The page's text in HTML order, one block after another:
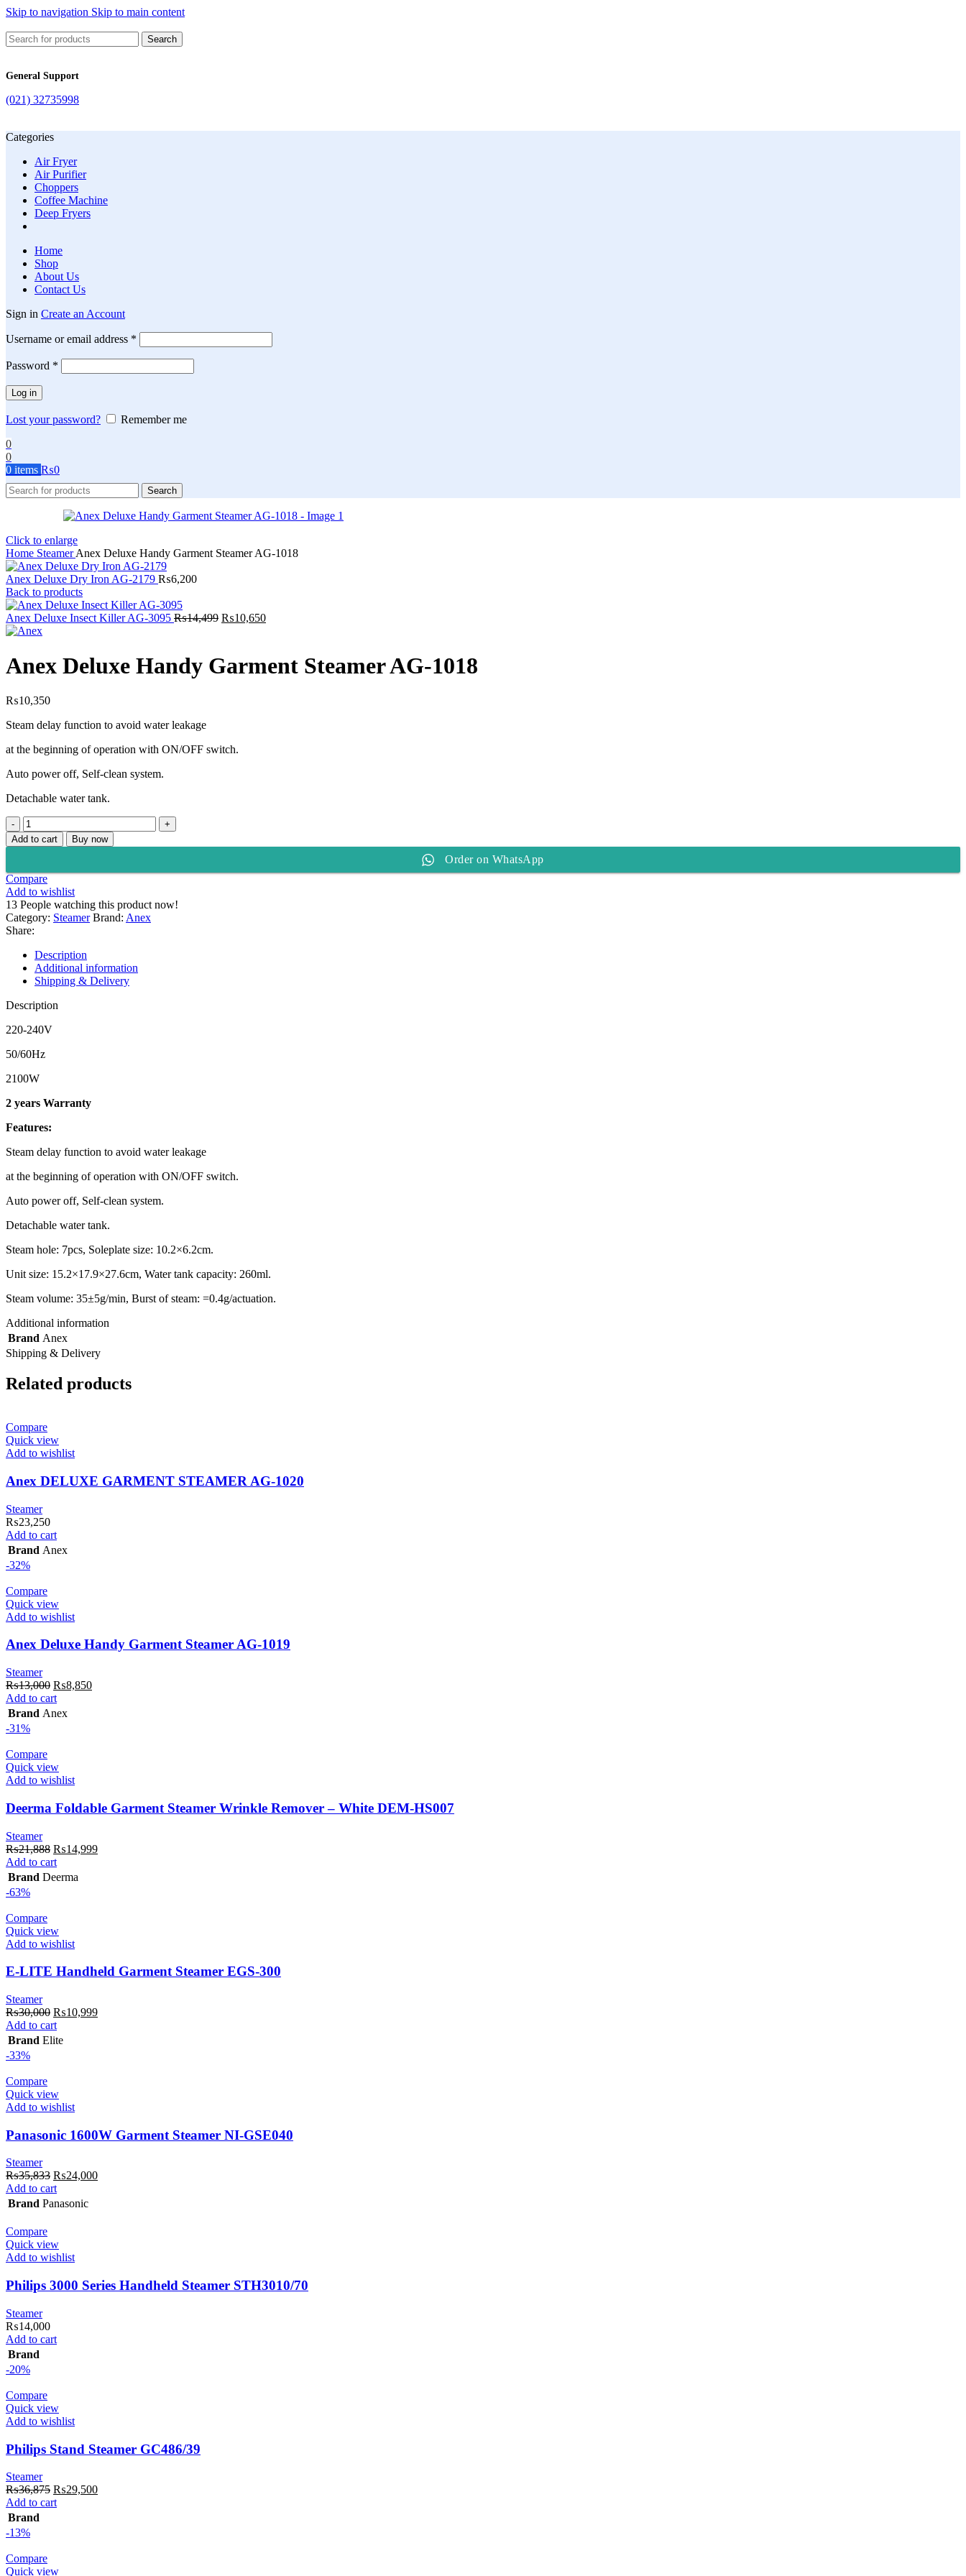
Skip to navigation Skip to main content
Search
General Support
(021) 32735998
Categories
Air Fryer
Air Purifier
Choppers
Coffee Machine
Deep Fryers
Home
Shop
About Us
Contact Us
Sign in Create an Account
Username or email address *
Password *
Log in
Lost your password?
Remember me
0
0
0 items ₨0
Search
Click to enlarge
Home SteamerAnex Deluxe Handy Garment Steamer AG-1018
Anex Deluxe Dry Iron AG-2179 ₨6,200
Back to products
Anex Deluxe Insect Killer AG-3095 ₨14,499 Original
₨14,499.
₨10,650Current
₨10,650.
Anex Deluxe Handy Garment Steamer AG-1018
₨10,350
Steam delay function to avoid water leakage
at the beginning of operation with ON/OFF switch.
Auto power off, Self-clean system.
Detachable water tank.
Anex
Deluxe
Handy
Steamer
AG-
1018
quantity
Add to cart Buy now
Order on WhatsApp
Compare
Add to wishlist
13 People watching this product now!
Category: Steamer Brand: Anex
Share:
Description
Additional information
Shipping & Delivery
Description
220-240V
50/60Hz
2100W
2 years Warranty
Features:
Steam delay function to avoid water leakage
at the beginning of operation with ON/OFF switch.
Auto power off, Self-clean system.
Detachable water tank.
Steam hole: 7pcs, Soleplate size: 10.2×6.2cm.
Unit size: 15.2×17.9×27.6cm, Water tank capacity: 260ml.
Steam volume: 35±5g/min, Burst of steam: =0.4g/actuation.
Additional information
Brand Anex
Shipping & Delivery
Related products
Compare
Quick view
Add to wishlist
Anex DELUXE GARMENT STEAMER AG-1020
Steamer
₨23,250
Add to cart
Brand Anex
-32%
Compare
Quick view
Add to wishlist
Anex Deluxe Handy Garment Steamer AG-1019
Steamer
₨13,000 Original
price
was:
₨8,850Current
Add to cart
Brand Anex
-31%
Compare
Quick view
Add to wishlist
Deerma Foldable Garment Steamer Wrinkle Remover – White DEM-HS007
Steamer
₨21,888 Original
price
was:
₨14,999Current
Add to cart
Brand Deerma
-63%
Compare
Quick view
Add to wishlist
E-LITE Handheld Garment Steamer EGS-300
Steamer
₨30,000 Original
price
was:
₨10,999Current
Add to cart
Brand Elite
-33%
Compare
Quick view
Add to wishlist
Panasonic 1600W Garment Steamer NI-GSE040
Steamer
₨35,833 Original
price
was:
₨24,000Current
Add to cart
Brand Panasonic
Compare
Quick view
Add to wishlist
Philips 3000 Series Handheld Steamer STH3010/70
Steamer
₨14,000
Add to cart
Brand
-20%
Compare
Quick view
Add to wishlist
Philips Stand Steamer GC486/39
Steamer
₨36,875 Original
price
₨29,500Current
Add to cart
Brand
-13%
Compare
Quick view